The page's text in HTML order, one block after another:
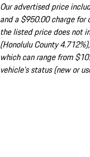
Our advertised price
and a $950.00 charge for
the listed price does not
(Honolulu County
which can range from
vehicle's status (new or